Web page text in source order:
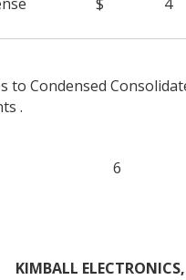
to Condensed
.
6
KIMBALL